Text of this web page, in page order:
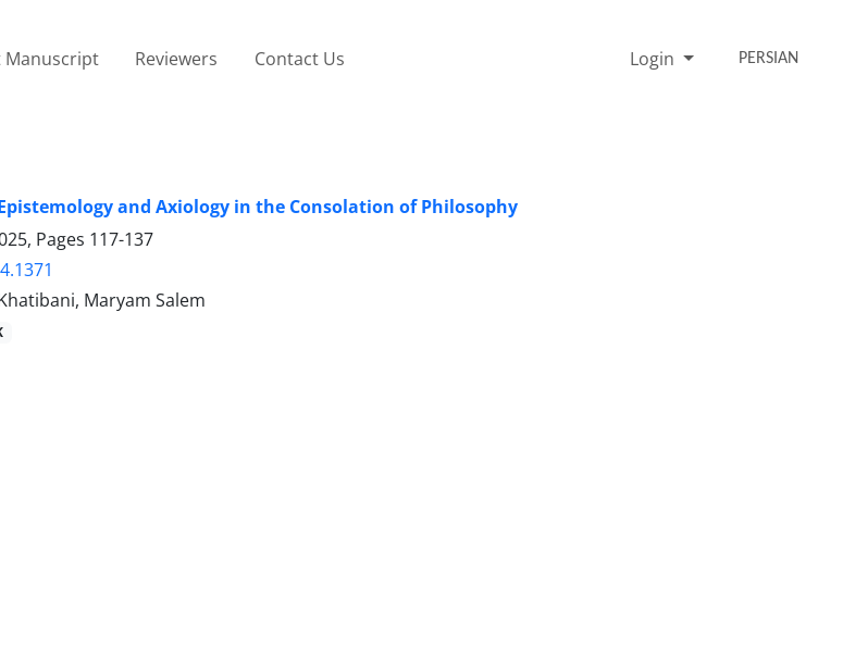
Manuscript Reviewers Contact Us Login PERSIAN
and Axiology in the Consolation of Philosophy
Pages 117-137
Maryam Salem